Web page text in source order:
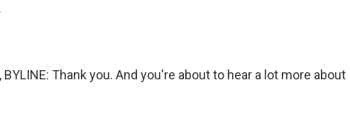
BYLINE: Thank you. And you're about to hear a lot more about